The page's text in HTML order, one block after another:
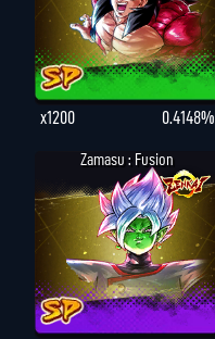
x1200 0.4148%
Zamasu : Fusion